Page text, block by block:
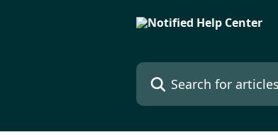
Search for articles...